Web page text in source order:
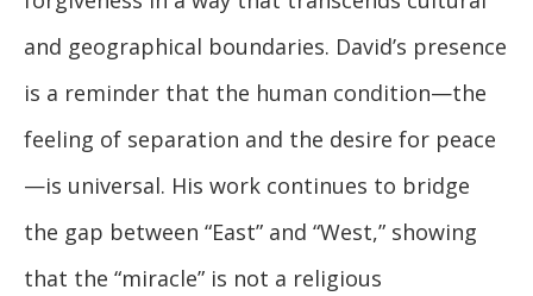
and geographical boundaries. David’s presence
is a reminder that the human condition—the
feeling of separation and the desire for peace
—is universal. His work continues to bridge
the gap between “East” and “West,” showing
that the “miracle” is not a religious